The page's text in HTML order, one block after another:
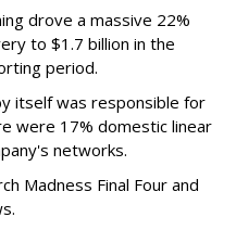
drove a massive 22%
to $1.7 billion in the
period.
itself was responsible for
were 17% domestic linear
networks.
Madness Final Four and